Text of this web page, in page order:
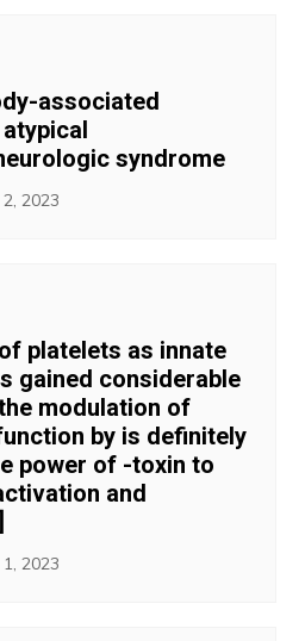
associated
syndrome
2023
platelets as innate
gained considerable
modulation of
by is definitely
power of -toxin to
and
2023